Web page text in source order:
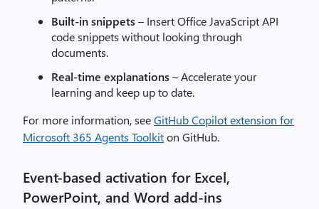
Built-in snippets– Insert Office JavaScript API
code snippets without looking through
documents.
Real-time explanations– Accelerate your
learning and keep up to date.
For more information, seeGitHub Copilot extension for
Microsoft 365 Agents Toolkiton GitHub.
Event-based activation for Excel,
PowerPoint, and Word add-ins